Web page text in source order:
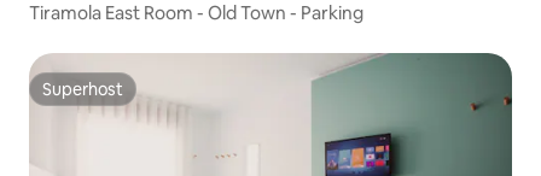
Tiramola East Room - Old Town - Parking
Superhost
Superhost